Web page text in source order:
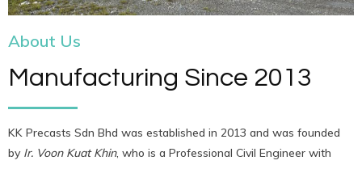
About Us
Manufacturing Since 2013
KK Precasts Sdn Bhd was established in 2013 and was founded
by Ir. Voon Kuat Khin, who is a Professional Civil Engineer with